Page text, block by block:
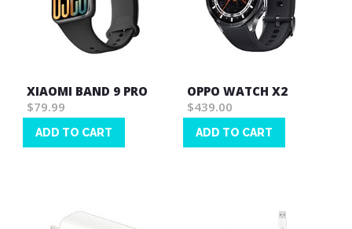
XIAOMI BAND 9 PRO
$79.99
ADD TO CART
OPPO WATCH X2
$439.00
ADD TO CART